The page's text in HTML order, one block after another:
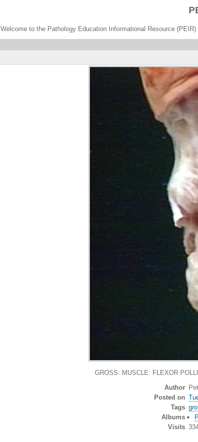
Welcome to the Pathology Education Informational Resource
GROSS: MUSCLE: FLEXOR
Author
Posted on
Tags
Albums
Visits